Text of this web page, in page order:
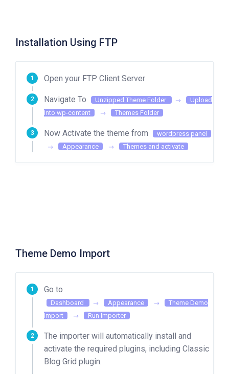
Installation Using FTP
Open your FTP Client Server
Navigate To Unzipped Theme Folder
Upload
Into wp-content
Themes Folder
Now Activate the theme from
wordpress panel
Appearance
Themes and activate
Theme Demo Import
Go to
Dashboard Appearance
Theme Demo
Import
Run Importer
The importer will automatically install and
activate the required plugins, including Classic
Blog Grid plugin.